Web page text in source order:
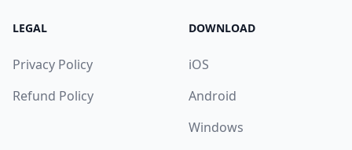
LEGAL
Privacy Policy
Refund Policy
DOWNLOAD
iOS
Android
Windows